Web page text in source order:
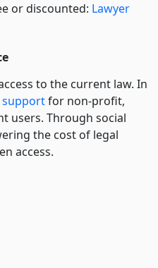
or discounted: Lawyer
to the current law. In
supportfor non-profit,
users. Through social
the cost of legal
access.